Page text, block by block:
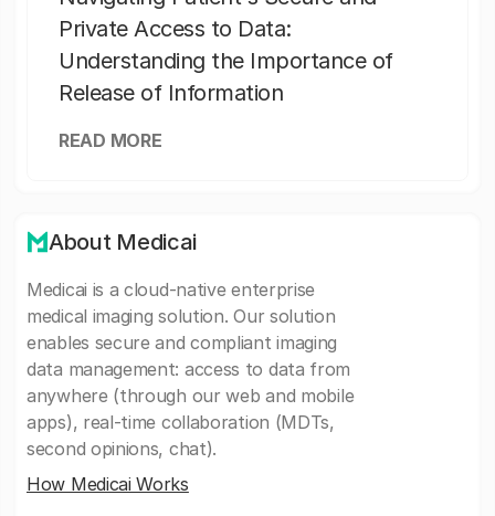
Private Access to Data:
Understanding the Importance of
Release of Information
READ MORE
About Medicai
Medicai is a cloud-native enterprise
medical imaging solution. Our solution
enables secure and compliant imaging
data management: access to data from
anywhere (through our web and mobile
apps), real-time collaboration (MDTs,
second opinions, chat).
How Medicai Works